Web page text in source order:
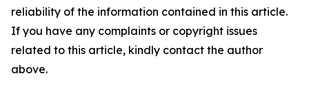
reliability of the information contained in this article.
If you have any complaints or copyright issues
related to this article, kindly contact the author
above.